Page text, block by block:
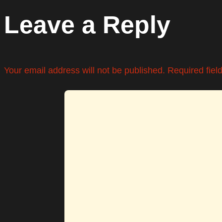
Leave a Reply
Your email address will not be published. Required